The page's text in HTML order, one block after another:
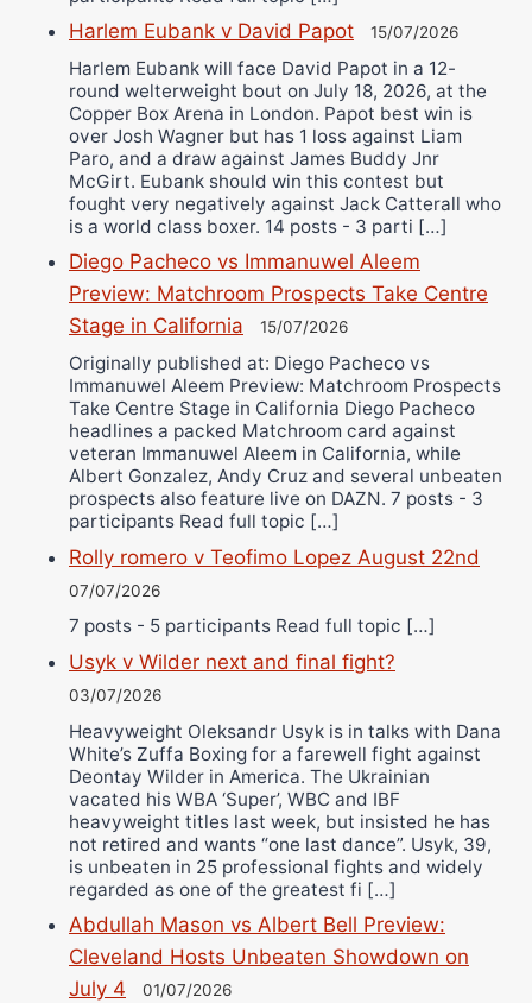
Harlem Eubank v David Papot 15/07/2026
Harlem Eubank will face David Papot in a 12-
round welterweight bout on July 18, 2026, at the
Copper Box Arena in London. Papot best win is
over Josh Wagner but has 1 loss against Liam
Paro, and a draw against James Buddy Jnr
McGirt. Eubank should win this contest but
fought very negatively against Jack Catterall who
is a world class boxer. 14 posts - 3 parti […]
Diego Pacheco vs Immanuwel Aleem
Preview: Matchroom Prospects Take Centre
Stage in California
15/07/2026
Originally published at: Diego Pacheco vs
Immanuwel Aleem Preview: Matchroom Prospects
Take Centre Stage in California Diego Pacheco
headlines a packed Matchroom card against
veteran Immanuwel Aleem in California, while
Albert Gonzalez, Andy Cruz and several unbeaten
prospects also feature live on DAZN. 7 posts - 3
participants Read full topic […]
Rolly romero v Teofimo Lopez August 22nd
07/07/2026
7 posts - 5 participants Read full topic […]
Usyk v Wilder next and final fight?
03/07/2026
Heavyweight Oleksandr Usyk is in talks with Dana
White’s Zuffa Boxing for a farewell fight against
Deontay Wilder in America. The Ukrainian
vacated his WBA ‘Super’, WBC and IBF
heavyweight titles last week, but insisted he has
not retired and wants “one last dance”. Usyk, 39,
is unbeaten in 25 professional fights and widely
regarded as one of the greatest fi […]
Abdullah Mason vs Albert Bell Preview:
Cleveland Hosts Unbeaten Showdown on
July 4
01/07/2026